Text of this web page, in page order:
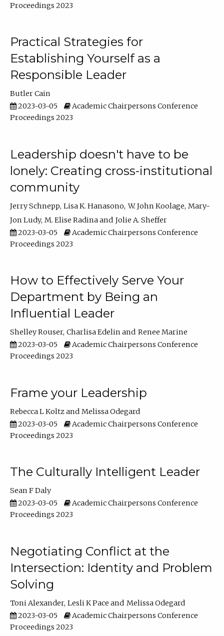
Proceedings 2023
Practical Strategies for
Establishing Yourself as a
Responsible Leader
Butler Cain
2023-03-05
Academic Chairpersons Conference
Proceedings 2023
Leadership doesn't have to be
lonely: Creating cross-institutional
community
Jerry Schnepp Lisa K. Hanasono W. John Koolage Mary-
Jon Ludy M. Elise Radina
Jolie A. Sheffer
2023-03-05
Academic Chairpersons Conference
Proceedings 2023
How to Effectively Serve Your
Department by Being an
Influential Leader
Shelley Rouser Charlisa Edelin
Renee Marine
2023-03-05
Academic Chairpersons Conference
Proceedings 2023
Frame your Leadership
Rebecca L Koltz
Melissa Odegard
2023-03-05
Academic Chairpersons Conference
Proceedings 2023
The Culturally Intelligent Leader
Sean F Daly
2023-03-05
Academic Chairpersons Conference
Proceedings 2023
Negotiating Conflict at the
Intersection: Identity and Problem
Solving
Toni Alexander Lesli K Pace
Melissa Odegard
2023-03-05
Academic Chairpersons Conference
Proceedings 2023